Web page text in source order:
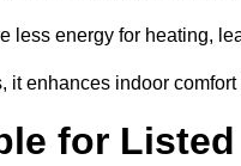
less energy for heating,
enhances indoor comfort
for